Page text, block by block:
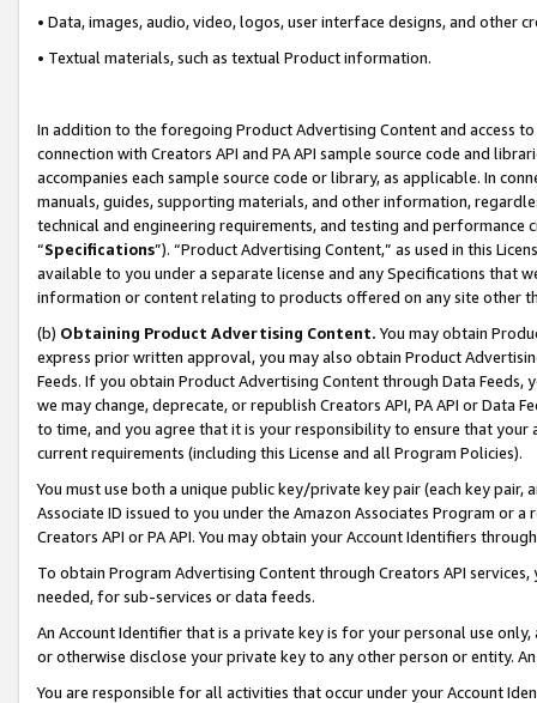
• Data, images, audio, video, logos, user interface designs, and other
• Textual materials, such as textual Product information.
In addition to the foregoing Product Advertising Content and access
connection with Creators API and PA API sample source code and
accompanies each sample source code or library, as applicable. In
manuals, guides, supporting materials, and other information,
technical and engineering requirements, and testing and
“Specifications”). “Product Advertising Content,” as used in this
available to you under a separate license and any Specifications that
information or content relating to products offered on any site other
(b) Obtaining Product Advertising Content. You may obtain
express prior written approval, you may also obtain Product
Feeds. If you obtain Product Advertising Content through Data Feeds,
we may change, deprecate, or republish Creators API, PA API or Data
to time, and you agree that it is your responsibility to ensure that your
current requirements (including this License and all Program Policies).
You must use both a unique public key/private key pair (each key pair,
Associate ID issued to you under the Amazon Associates Program or
Creators API or PA API. You may obtain your Account Identifiers
To obtain Program Advertising Content through Creators API
needed, for sub-services or data feeds.
An Account Identifier that is a private key is for your personal use
or otherwise disclose your private key to any other person or entity.
You are responsible for all activities that occur under your Account